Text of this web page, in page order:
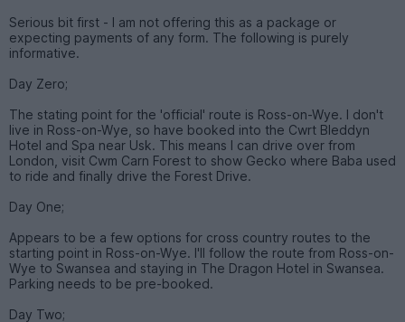
Serious bit first - I am not offering this as a package or
expecting payments of any form. The following is purely
informative.
Day Zero;
The stating point for the 'official' route is Ross-on-Wye. I don't
live in Ross-on-Wye, so have booked into the Cwrt Bleddyn
Hotel and Spa near Usk. This means I can drive over from
London, visit Cwm Carn Forest to show Gecko where Baba used
to ride and finally drive the Forest Drive.
Day One;
Appears to be a few options for cross country routes to the
starting point in Ross-on-Wye. I'll follow the route from Ross-on-
Wye to Swansea and staying in The Dragon Hotel in Swansea.
Parking needs to be pre-booked.
Day Two;